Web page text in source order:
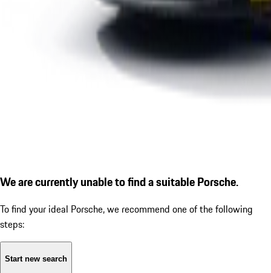
We are currently unable to find a suitable Porsche.
To find your ideal Porsche, we recommend one of the following
steps:
Start new search